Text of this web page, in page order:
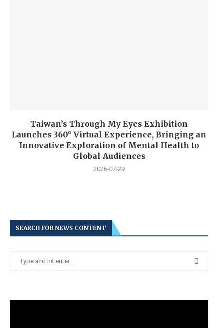
Taiwan’s Through My Eyes Exhibition
Launches 360° Virtual Experience, Bringing an
Innovative Exploration of Mental Health to
Global Audiences
2026-07-29
SEARCH FOR NEWS CONTENT